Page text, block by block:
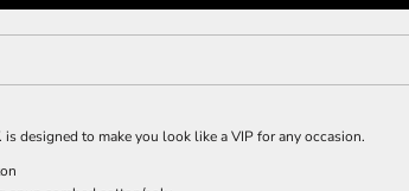
is designed to make you look like a VIP for any occasion.